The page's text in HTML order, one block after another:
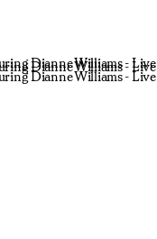
Dianne Williams - Live
Dianne Williams - Live
Dianne Williams - Live